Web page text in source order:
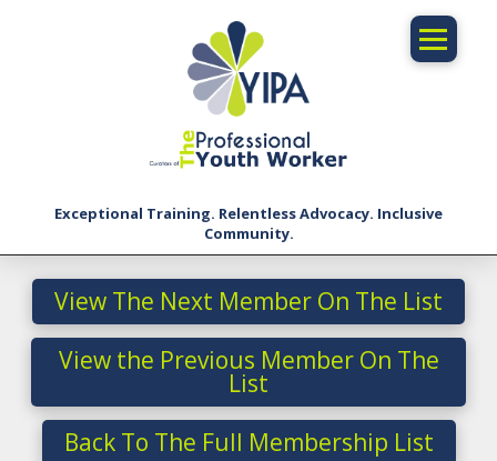
Exceptional Training. Relentless Advocacy. Inclusive
Community.
View The Next Member On The List
View the Previous Member On The
List
Back To The Full Membership List